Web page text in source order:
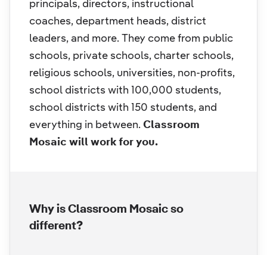
principals, directors, instructional
coaches, department heads, district
leaders, and more. They come from public
schools, private schools, charter schools,
religious schools, universities, non-profits,
school districts with 100,000 students,
school districts with 150 students, and
everything in between. Classroom
Mosaic will work for you.
Why is Classroom Mosaic so
different?